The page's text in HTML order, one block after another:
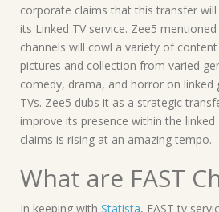
corporate claims that this transfer
its Linked TV service. Zee5
channels will cowl a variety of
pictures and collection from varied
comedy, drama, and horror on linked
TVs. Zee5 dubs it as a strategic
improve its presence within the
claims is rising at an amazing tempo.
What are FAST
In keeping with Statista, FAST tv